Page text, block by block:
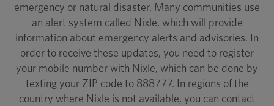
emergency or natural disaster. Many communities use
an alert system called Nixle, which will provide
information about emergency alerts and advisories. In
order to receive these updates, you need to register
your mobile number with Nixle, which can be done by
texting your ZIP code to 888777. In regions of the
country where Nixle is not available, you can contact